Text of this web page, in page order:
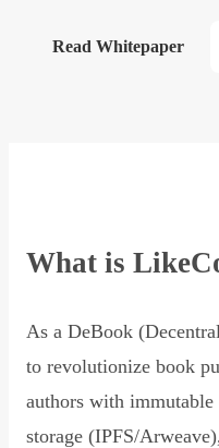
Read Whitepaper
What is
As a DeBook
to revolutionize book
authors with immutable
storage (IPFS/